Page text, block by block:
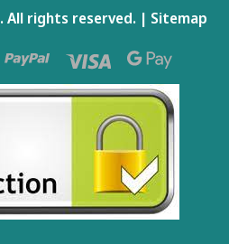
. All rights reserved. | Sitemap